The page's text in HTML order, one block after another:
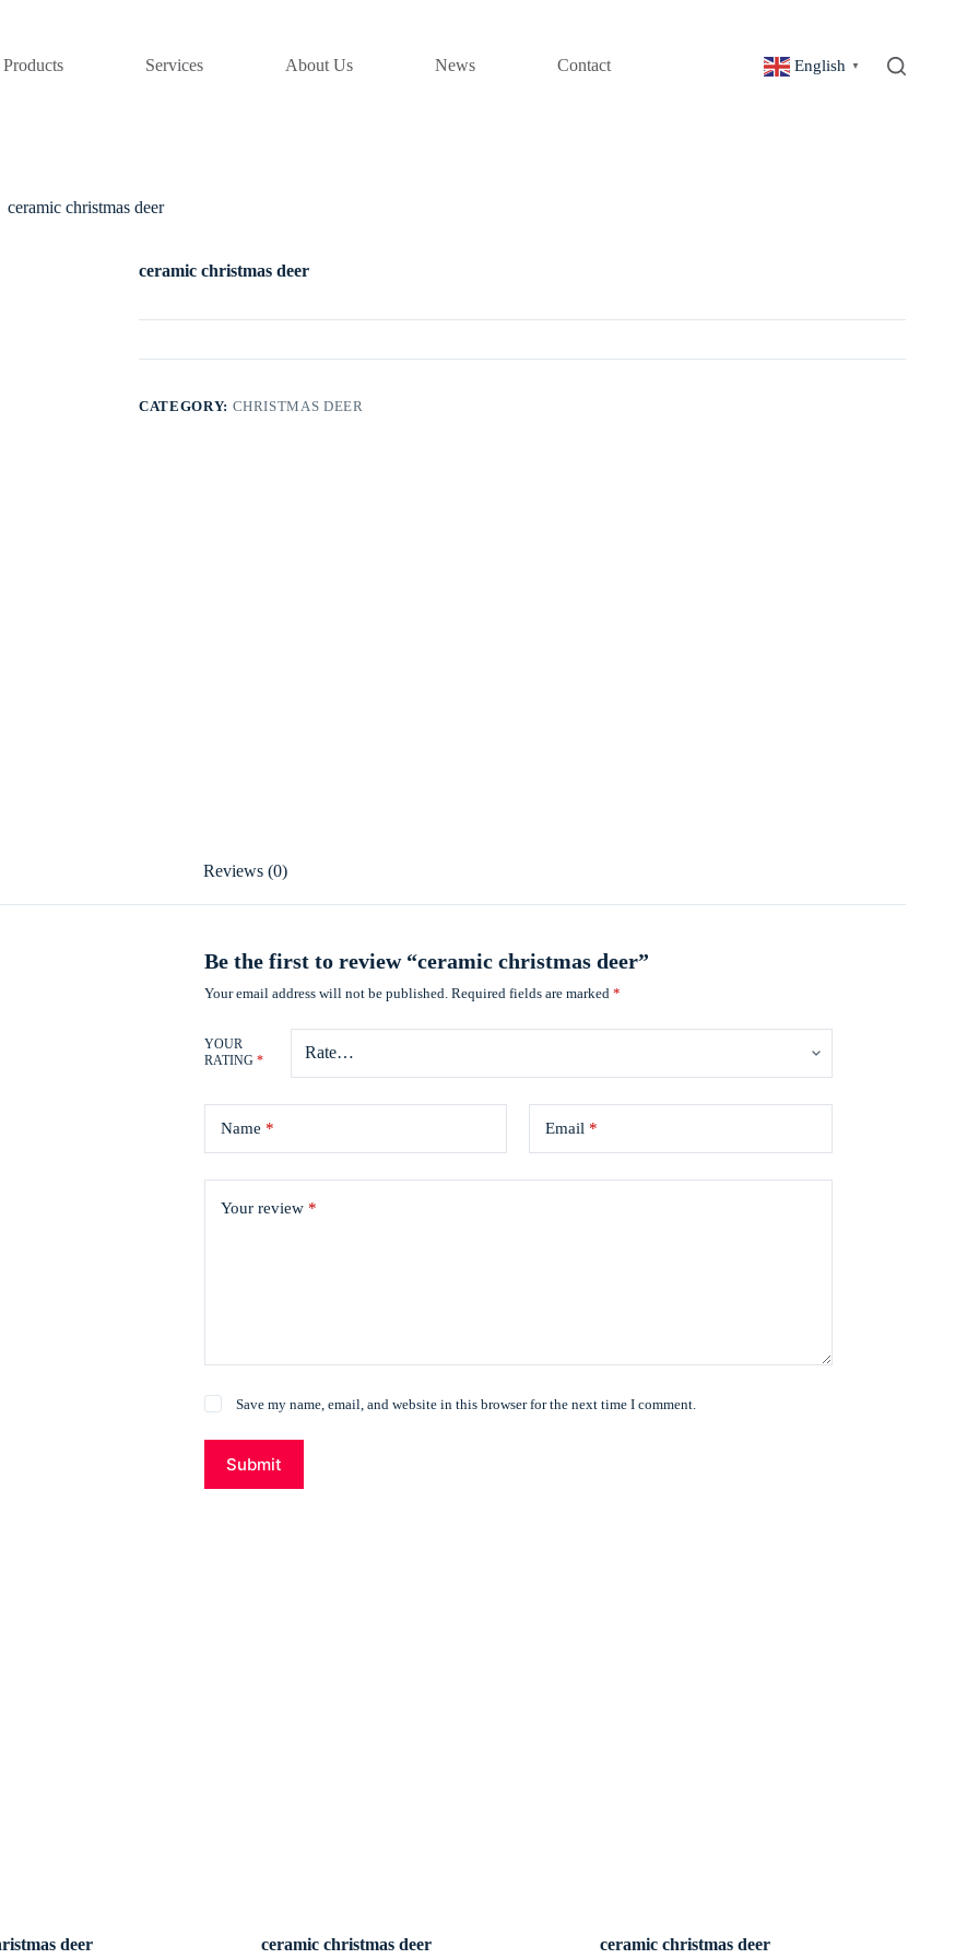
Products Services About Us News Contact English ▼
ceramic christmas deer
ceramic christmas deer
CATEGORY: CHRISTMAS DEER
Reviews (0)
Be the first to review “ceramic christmas deer”
Your email address will not be published. Required fields are marked*
YOUR
RATING*
Name * Email *
Your review *
Save my name, email, and website in this browser for the next time I comment.
Submit
deer ceramic christmas deer ceramic christmas deer